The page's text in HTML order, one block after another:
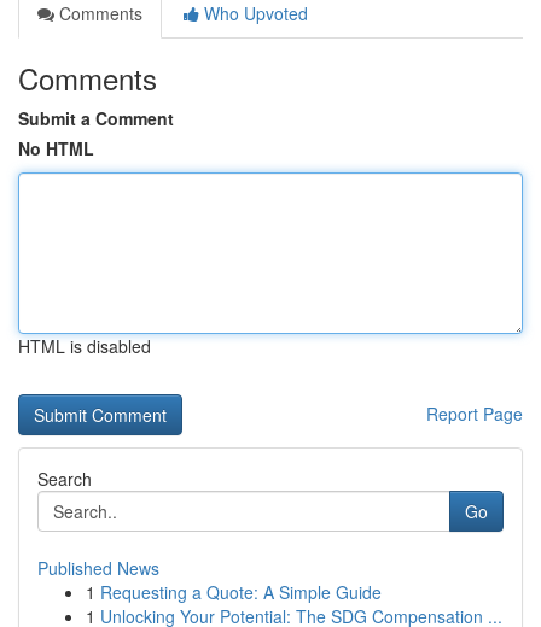
Comments
Who Upvoted
Comments
Submit a Comment
No HTML
HTML is disabled
Report Page
Search
Go
Published News
1 Requesting a Quote: A Simple Guide
1 Unlocking Your Potential: The SDG Compensation ...